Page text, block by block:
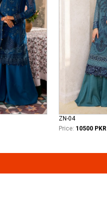
ZN-04
Price: 10500 PKR